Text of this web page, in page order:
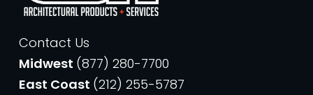
Contact Us
Midwest (877) 280-7700
East Coast (212) 255-5787